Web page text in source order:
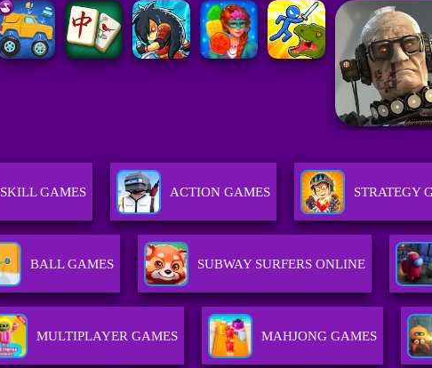
SKILL GAMES ACTION GAMES STRATEGY
BALL GAMES SUBWAY SURFERS ONLINE
MULTIPLAYER GAMES MAHJONG GAMES